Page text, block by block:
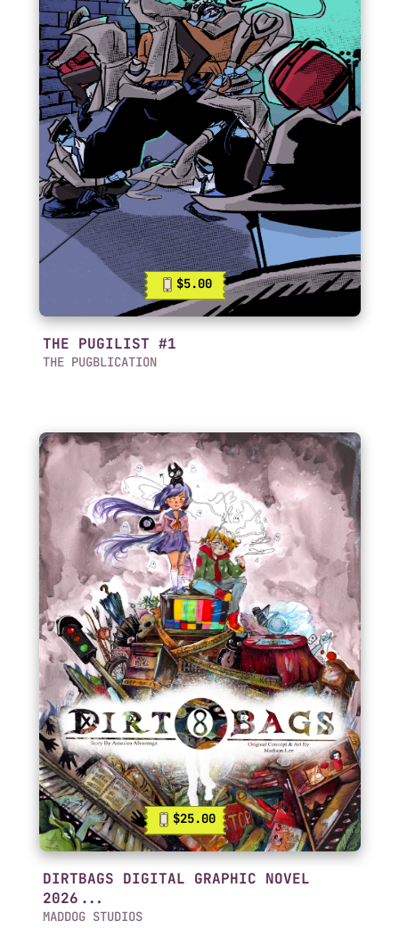
$5.00
THE PUGILIST #1
THE PUGBLICATION
$25.00
DIRTBAGS DIGITAL GRAPHIC NOVEL
2026...
MADDOG STUDIOS